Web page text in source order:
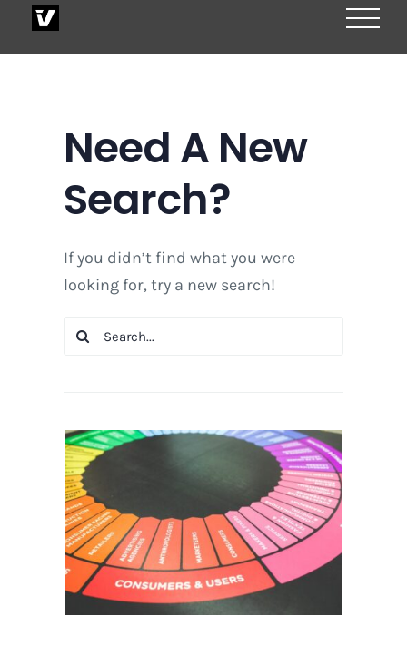
Need A New
Search?
If you didn’t find what you were
looking for, try a new search!
Search